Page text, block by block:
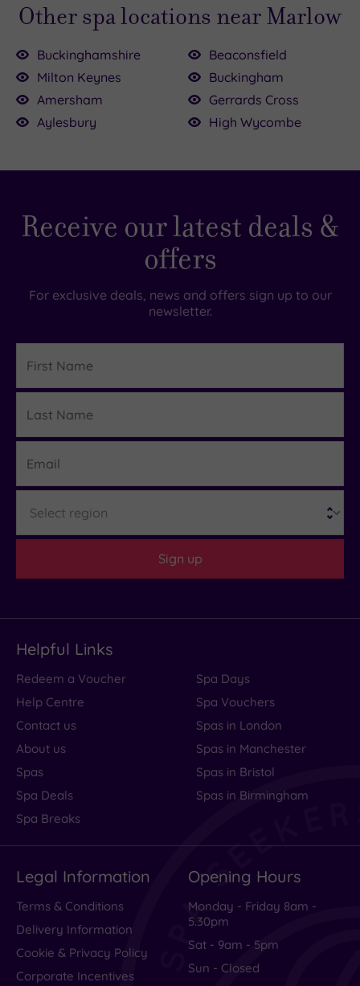
£195.00
Other spa locations near Marlow
Buckinghamshire
Milton Keynes
Amersham
Aylesbury
Beaconsfield
Buckingham
Gerrards Cross
High Wycombe
Receive our latest deals &
offers
For exclusive deals, news and offers sign up to our
newsletter.
Name
Name
Sign up
Helpful Links
Redeem a Voucher
Help Centre
Contact us
About us
Spas
Spa Deals
Spa Breaks
Spa Days
Spa Vouchers
Spas in London
Spas in Manchester
Spas in Bristol
Spas in Birmingham
Legal Information
Terms & Conditions
Delivery Information
Cookie & Privacy Policy
Corporate Incentives
Opening Hours
Monday - Friday 8am -
5.30pm
Sat - 9am - 5pm
Sun - Closed